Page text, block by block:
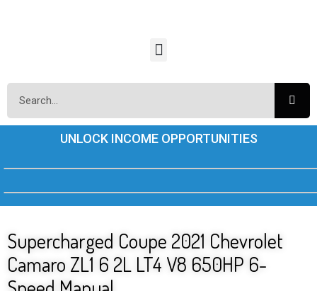
UNLOCK INCOME OPPORTUNITIES
Supercharged Coupe 2021 Chevrolet
Camaro ZL1 6 2L LT4 V8 650HP 6-